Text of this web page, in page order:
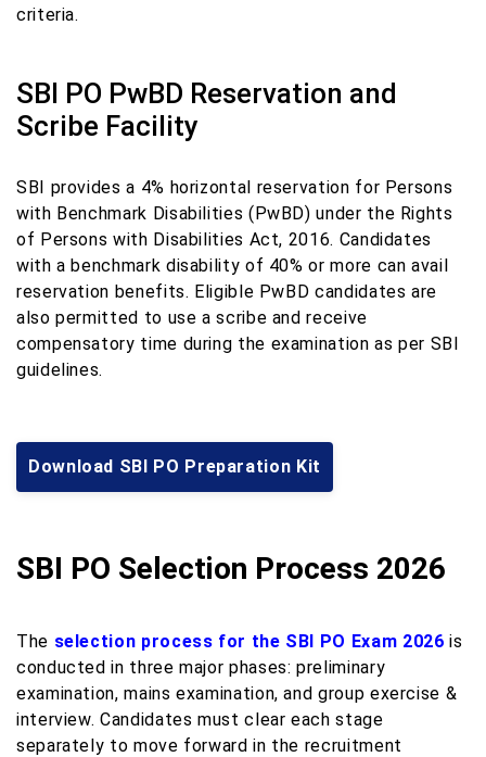
criteria.
SBI PO PwBD Reservation and
Scribe Facility
SBI provides a 4% horizontal reservation for Persons
with Benchmark Disabilities (PwBD) under the Rights
of Persons with Disabilities Act, 2016. Candidates
with a benchmark disability of 40% or more can avail
reservation benefits. Eligible PwBD candidates are
also permitted to use a scribe and receive
compensatory time during the examination as per SBI
guidelines.
Download SBI PO Preparation Kit
SBI PO Selection Process 2026
The selection process for the SBI PO Exam 2026 is
conducted in three major phases: preliminary
examination, mains examination, and group exercise &
interview. Candidates must clear each stage
separately to move forward in the recruitment